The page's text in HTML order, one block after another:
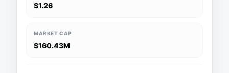
$1.26
MARKET CAP
$160.43M